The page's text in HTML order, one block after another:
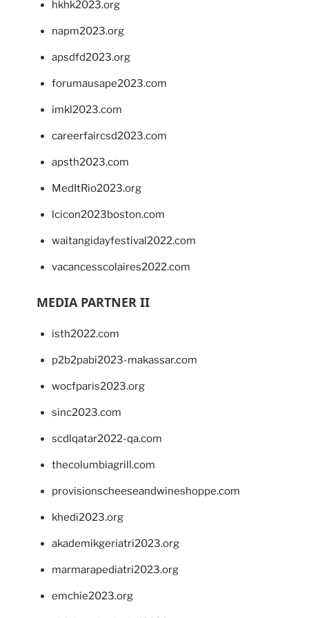
hkhk2023.org
napm2023.org
apsdfd2023.org
forumausape2023.com
imkl2023.com
careerfaircsd2023.com
apsth2023.com
MedItRio2023.org
lcicon2023boston.com
waitangidayfestival2022.com
vacancesscolaires2022.com
MEDIA PARTNER II
isth2022.com
p2b2pabi2023-makassar.com
wocfparis2023.org
sinc2023.com
scdlqatar2022-qa.com
thecolumbiagrill.com
provisionscheeseandwineshoppe.com
khedi2023.org
akademikgeriatri2023.org
marmarapediatri2023.org
emchie2023.org